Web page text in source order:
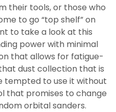
their tools, or those who
to go “top shelf” on
to take a look at this
power with minimal
that allows for fatigue-
dust collection that is
tempted to use it without
that promises to change
orbital sanders.